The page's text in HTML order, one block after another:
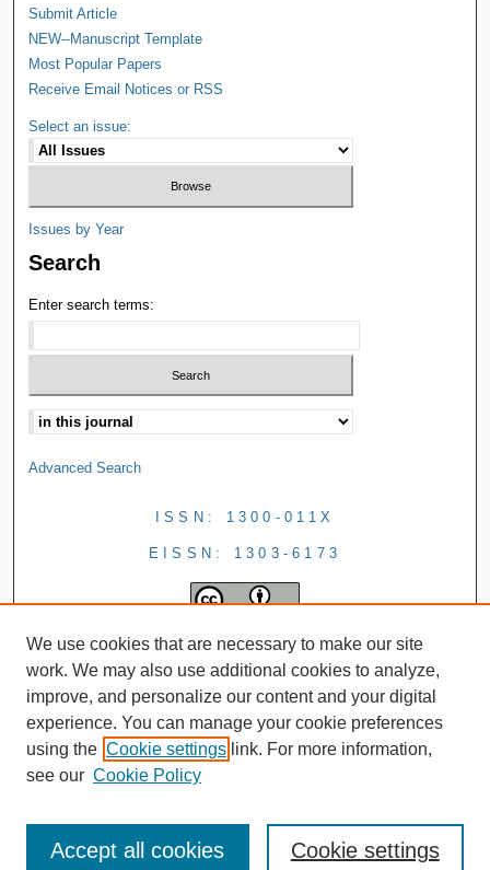
Submit Article
NEW--Manuscript Template
Most Popular Papers
Receive Email Notices or RSS
Select an issue:
Issues by Year
Search
Enter search terms:
Advanced Search
ISSN: 1300-011X
EISSN: 1303-6173
We use cookies that are necessary to make our site
work. We may also use additional cookies to analyze,
improve, and personalize our content and your digital
experience. You can manage your cookie preferences
using the Cookie settings link. For more information,
see our Cookie Policy
Cookie settings
Accept all cookies